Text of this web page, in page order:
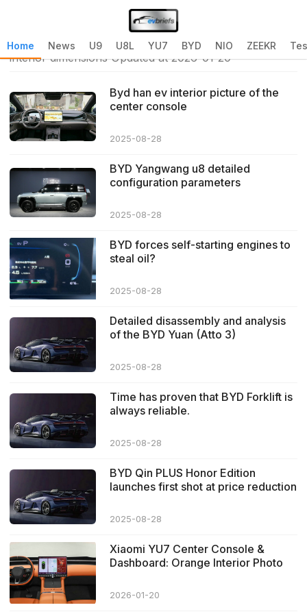
Home News U9 U8L YU7 BYD NIO ZEEKR
Home >byd atto 3 interior dimensions >byd atto 3
interior dimensions Updated at 2026-01-20
Byd han ev interior picture of the
center console
2025-08-28
BYD Yangwang u8 detailed
configuration parameters
2025-08-28
BYD forces self-starting engines to
steal oil?
2025-08-28
Detailed disassembly and analysis
of the BYD Yuan (Atto 3)
2025-08-28
Time has proven that BYD Forklift is
always reliable.
2025-08-28
BYD Qin PLUS Honor Edition
launches first shot at price reduction
2025-08-28
Xiaomi YU7 Center Console &
Dashboard: Orange Interior Photo
2026-01-20